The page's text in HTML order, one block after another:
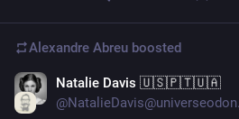
Alexandre Abreu boosted
Natalie Davis 🇺🇸🇵🇹🇺🇦